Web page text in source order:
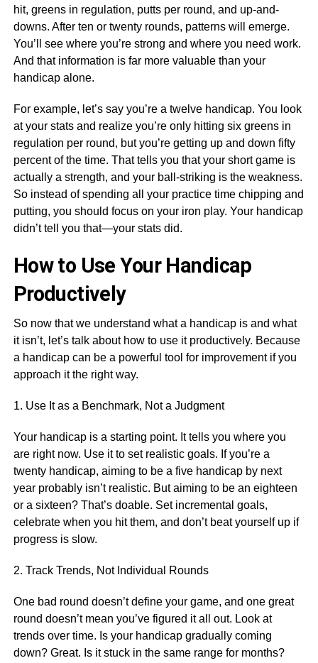
hit, greens in regulation, putts per round, and up-and-
downs. After ten or twenty rounds, patterns will emerge.
You’ll see where you’re strong and where you need work.
And that information is far more valuable than your
handicap alone.
For example, let’s say you’re a twelve handicap. You look
at your stats and realize you’re only hitting six greens in
regulation per round, but you’re getting up and down fifty
percent of the time. That tells you that your short game is
actually a strength, and your ball-striking is the weakness.
So instead of spending all your practice time chipping and
putting, you should focus on your iron play. Your handicap
didn’t tell you that—your stats did.
How to Use Your Handicap
Productively
So now that we understand what a handicap is and what
it isn’t, let’s talk about how to use it productively. Because
a handicap can be a powerful tool for improvement if you
approach it the right way.
1. Use It as a Benchmark, Not a Judgment
Your handicap is a starting point. It tells you where you
are right now. Use it to set realistic goals. If you’re a
twenty handicap, aiming to be a five handicap by next
year probably isn’t realistic. But aiming to be an eighteen
or a sixteen? That’s doable. Set incremental goals,
celebrate when you hit them, and don’t beat yourself up if
progress is slow.
2. Track Trends, Not Individual Rounds
One bad round doesn’t define your game, and one great
round doesn’t mean you’ve figured it all out. Look at
trends over time. Is your handicap gradually coming
down? Great. Is it stuck in the same range for months?